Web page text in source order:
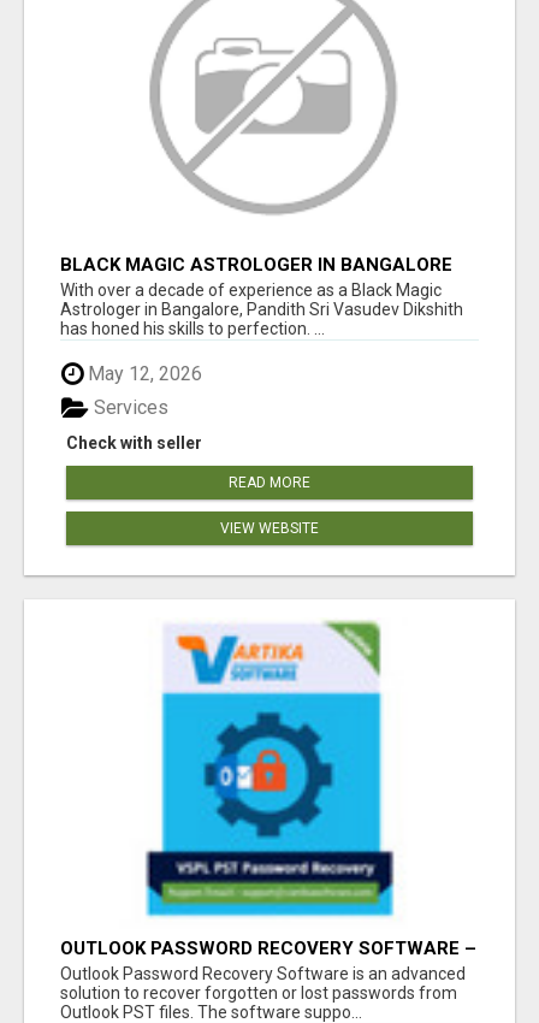
BLACK MAGIC ASTROLOGER IN BANGALORE
With over a decade of experience as a Black Magic
Astrologer in Bangalore, Pandith Sri Vasudev Dikshith
has honed his skills to perfection. ...
May 12, 2026
Check with seller
Services
READ MORE
VIEW WEBSITE
OUTLOOK PASSWORD RECOVERY SOFTWARE –
INSTANT PST PASSWORD UNLOCK SOLUTION
Outlook Password Recovery Software is an advanced
solution to recover forgotten or lost passwords from
Outlook PST files. The software suppo...